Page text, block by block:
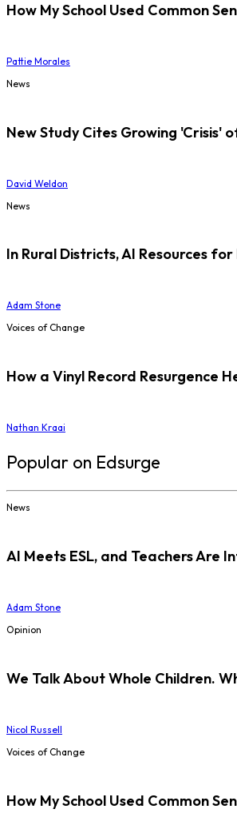
How My School Used Common
Pattie Morales
News
New Study Cites Growing 'Crisis'
David Weldon
News
In Rural Districts, AI Resources
Adam Stone
Voices of Change
How a Vinyl Record Resurgence
Nathan Kraai
Popular on Edsurge
News
AI Meets ESL, and Teachers Are
Adam Stone
Opinion
We Talk About Whole Children.
Nicol Russell
Voices of Change
How My School Used Common